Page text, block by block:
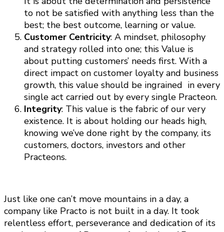
to not be satisfied with anything less than the
best; the best outcome, learning or value.
Customer Centricity: A mindset, philosophy
and strategy rolled into one; this Value is
about putting customers’ needs first. With a
direct impact on customer loyalty and business
growth, this value should be ingrained in every
single act carried out by every single Practeon.
Integrity: This value is the fabric of our very
existence. It is about holding our heads high,
knowing we’ve done right by the company, its
customers, doctors, investors and other
Practeons.
Just like one can’t move mountains in a day, a
company like Practo is not built in a day. It took
relentless effort, perseverance and dedication of its